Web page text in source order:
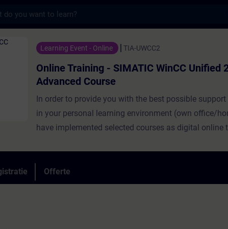
- SIMATIC WinCC Unified 2,
Learning Event - Online TIA-UWCC2
Online Training - SIMATIC WinCC Unified
Advanced Course
In order to provide you with the best possible
in your personal learning environment (own office/
have implemented selected courses as digital online
objectives in a practical and comprehensive manner,
virtual exercise environment for practical
Offerte